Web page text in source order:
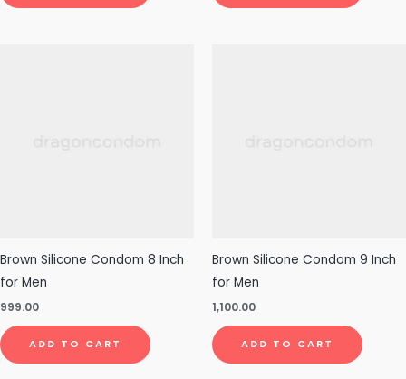
Brown Silicone Condom 8 Inch
for Men
999.00
ADD TO CART
Brown Silicone Condom 9 Inch
for Men
1,100.00
ADD TO CART